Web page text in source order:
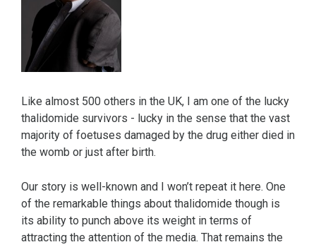
Like almost 500 others in the UK, I am one of the lucky
thalidomide survivors - lucky in the sense that the vast
majority of foetuses damaged by the drug either died in
the womb or just after birth.
Our story is well-known and I won’t repeat it here. One
of the remarkable things about thalidomide though is
its ability to punch above its weight in terms of
attracting the attention of the media. That remains the